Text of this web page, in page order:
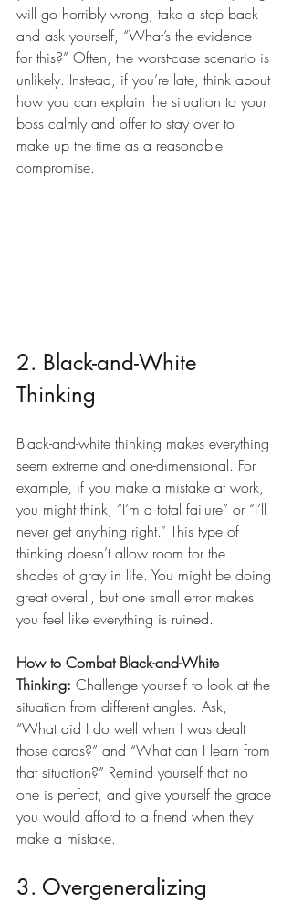
will go horribly wrong, take a step back
and ask yourself, “What’s the evidence
for this?” Often, the worst-case scenario is
unlikely. Instead, if you’re late, think about
how you can explain the situation to your
boss calmly and offer to stay over to
make up the time as a reasonable
compromise.
2. Black-and-White
Thinking
Black-and-white thinking makes everything
seem extreme and one-dimensional. For
example, if you make a mistake at work,
you might think, “I’m a total failure” or “I’ll
never get anything right.” This type of
thinking doesn’t allow room for the
shades of gray in life. You might be doing
great overall, but one small error makes
you feel like everything is ruined.
How to Combat Black-and-White
Thinking: Challenge yourself to look at the
situation from different angles. Ask,
“What did I do well when I was dealt
those cards?” and “What can I learn from
that situation?” Remind yourself that no
one is perfect, and give yourself the grace
you would afford to a friend when they
make a mistake.
3. Overgeneralizing